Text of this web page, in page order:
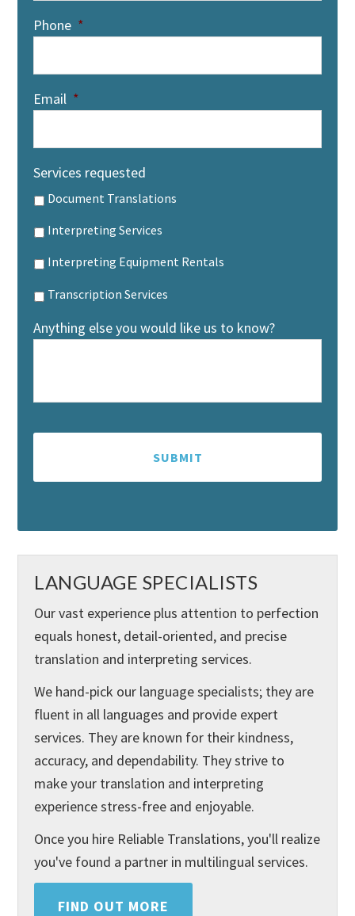
Phone *
Email *
Services requested
Document Translations
Interpreting Services
Interpreting Equipment Rentals
Transcription Services
Anything else you would like us to know?
LANGUAGE SPECIALISTS
Our vast experience plus attention to perfection
equals honest, detail-oriented, and precise
translation and interpreting services.
We hand-pick our language specialists; they are
fluent in all languages and provide expert
services. They are known for their kindness,
accuracy, and dependability. They strive to
make your translation and interpreting
experience stress-free and enjoyable.
Once you hire Reliable Translations, you'll realize
you've found a partner in multilingual services.
FIND OUT MORE